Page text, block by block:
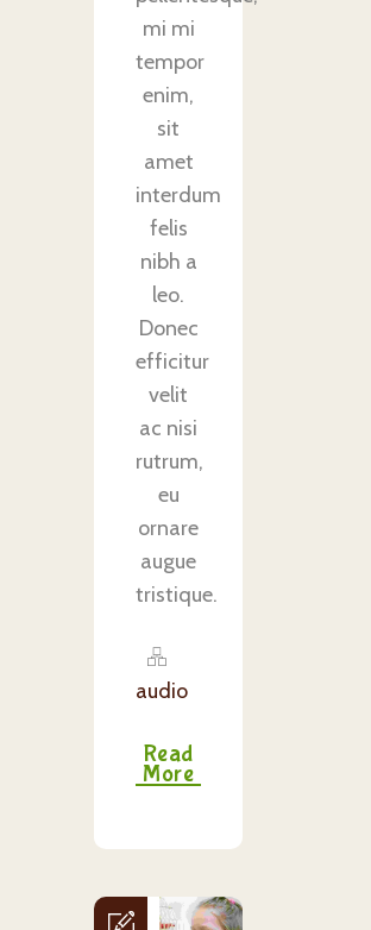
mi mi
tempor
enim,
sit
amet
interdum
felis
nibh a
leo.
Donec
efficitur
velit
ac nisi
rutrum,
eu
ornare
augue
tristique.
audio
Read
More